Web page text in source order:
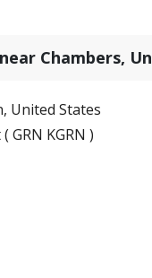
Chambers,
United States
GRN KGRN )